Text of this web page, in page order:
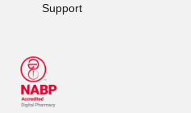
Support